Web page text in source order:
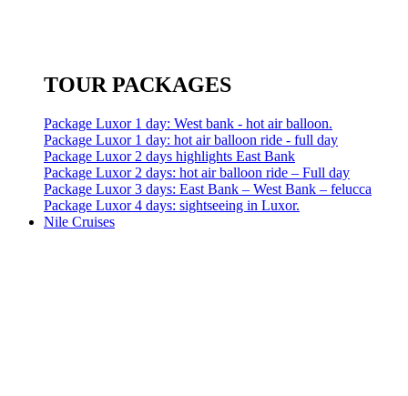
TOUR PACKAGES
Package Luxor 1 day: West bank - hot air balloon.
Package Luxor 1 day: hot air balloon ride - full day
Package Luxor 2 days highlights East Bank
Package Luxor 2 days: hot air balloon ride – Full day
Package Luxor 3 days: East Bank – West Bank – felucca
Package Luxor 4 days: sightseeing in Luxor.
Nile Cruises